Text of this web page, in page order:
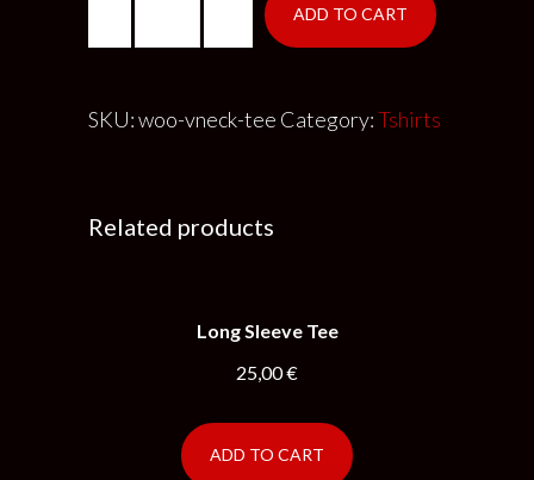
ADD TO CART
SKU:woo-vneck-tee Category:Tshirts
Related products
Long Sleeve Tee
25,00€
ADD TO CART